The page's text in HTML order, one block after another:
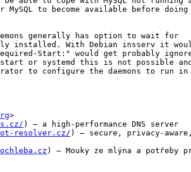
to become available before doing
generally has option to wait for
installed. With Debian insserv it
Start:" would get probably
or systemd this is not possible and
to configure the daemons to run in
>
) – a high-performance DNS server
resolver.cz/) – secure, privacy-aware,
) – Mouky ze mlýna a potřeby